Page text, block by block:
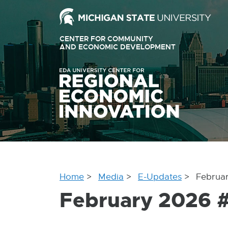
in
new
CENTER FOR COMMUNITY
AND ECONOMIC DEVELOPMENT EXTERNAL
LINK
-
OPENS
NEW
WINDOW
Home Media E-Updates
February 2026